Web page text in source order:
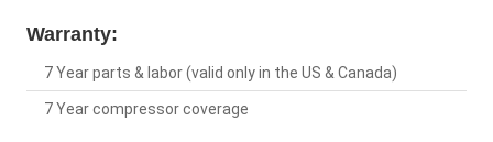
Warranty:
7 Year parts & labor (valid only in the US & Canada)
7 Year compressor coverage